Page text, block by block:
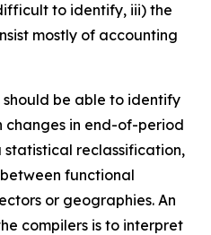
to identify, iii) the
mostly of accounting
be able to identify
changes in end-of-period
reclassification,
functional
or geographies. An
compilers is to interpret